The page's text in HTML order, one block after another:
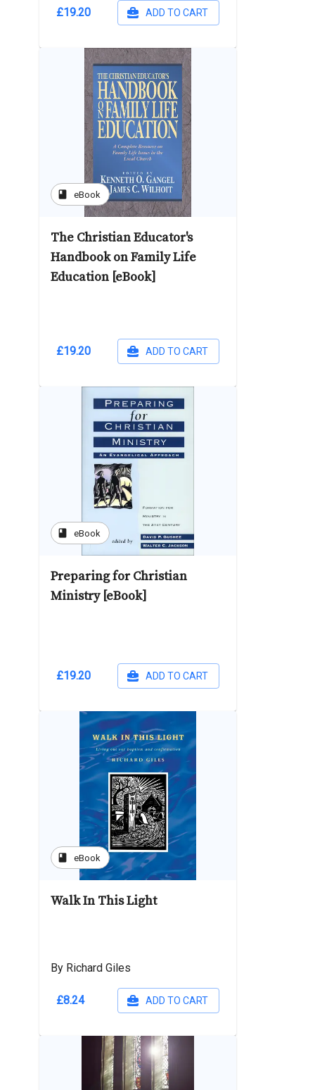
£19.20 ADD TO CART
book eBook
The Christian Educator's
Handbook on Family Life
Education [eBook]
£19.20 ADD TO CART
book eBook
Preparing for Christian
Ministry [eBook]
£19.20 ADD TO CART
book eBook
Walk In This Light
By Richard Giles
£8.24 ADD TO CART